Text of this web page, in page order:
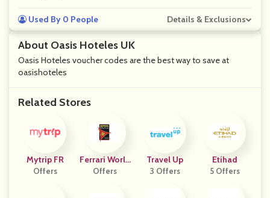
About Oasis Hoteles UK
Oasis Hoteles voucher codes are the best way to save at
oasishoteles
Related Stores
Mytrip FR
Offers
Ferrari World
Abu Dhabi
Offers
Travel Up
3 Offers
Etihad
5 Offers
Used By 0 People Details & Exclusions